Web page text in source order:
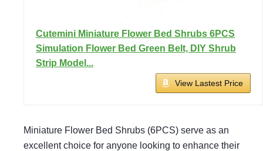
Cutemini Miniature Flower Bed Shrubs 6PCS
Simulation Flower Bed Green Belt, DIY Shrub
Strip Model...
View Lastest Price
Miniature Flower Bed Shrubs (6PCS) serve as an
excellent choice for anyone looking to enhance their